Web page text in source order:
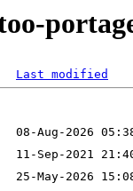
Last modified